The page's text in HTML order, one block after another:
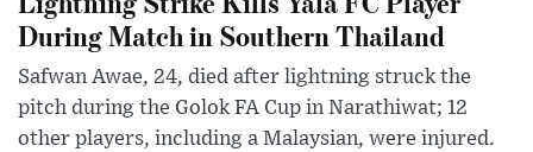
During Match in Southern Thailand
Safwan Awae, 24, died after lightning struck the
pitch during the Golok FA Cup in Narathiwat; 12
other players, including a Malaysian, were injured.